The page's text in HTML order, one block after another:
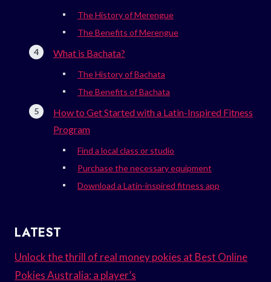
The History of Merengue
The Benefits of Merengue
What is Bachata?
The History of Bachata
The Benefits of Bachata
How to Get Started with a Latin-Inspired Fitness
Program
Find a local class or studio
Purchase the necessary equipment
Download a Latin-inspired fitness app
LATEST
Unlock the thrill of real money pokies at Best Online
Pokies Australia: a player’s